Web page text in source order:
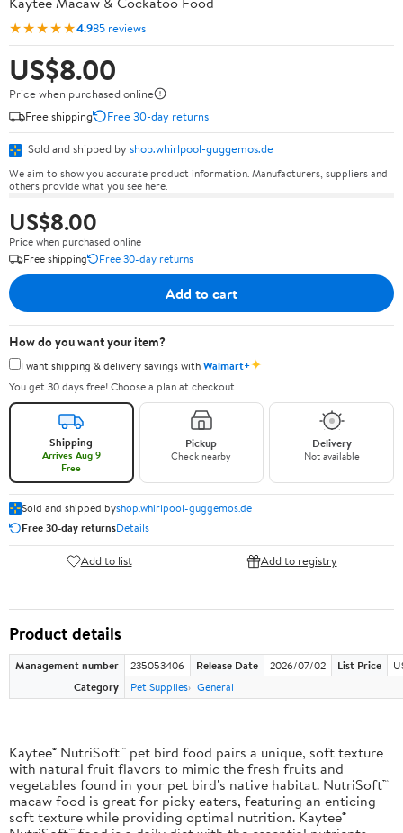
★★★★★4.985 reviews
US$8.00
Price when purchased online
Free shipping
Free 30-day returns
Sold and shipped by shop.whirlpool-guggemos.de
We aim to show you accurate product information. Manufacturers, suppliers and
others provide what you see here.
US$8.00
Price when purchased online
Free shipping
Free 30-day returns
Add to cart
How do you want your item?
I want shipping & delivery savings withWalmart+✦
You get 30 days free! Choose a plan at checkout.
Shipping
Arrives Aug 9
Free
Pickup
Check nearby
Delivery
Not available
Sold and shipped byshop.whirlpool-guggemos.de
Free 30-day returnsDetails
Add to list Add to registry
Product details
Management number 235053406 Release Date 2026/07/02 List Price
Category
Pet Supplies General
Kaytee® NutriSoft™ pet bird food pairs a unique, soft texture
with natural fruit flavors to mimic the fresh fruits and
vegetables found in your pet bird's native habitat. NutriSoft™
macaw food is great for picky eaters, featuring an enticing
soft texture while providing optimal nutrition. Kaytee®